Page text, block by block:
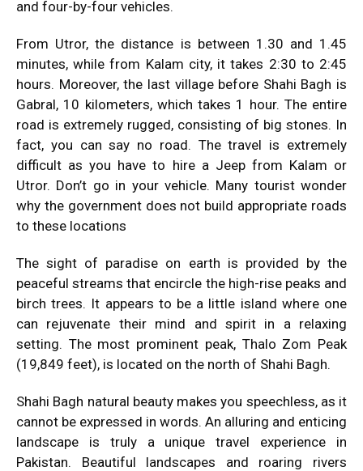
and four-by-four vehicles.
From Utror, the distance is between 1.30 and 1.45
minutes, while from Kalam city, it takes 2:30 to 2:45
hours. ​Moreover, the last village before Shahi Bagh is
Gabral, 10 kilometers, which takes 1 hour. The entire
road is extremely rugged, consisting of big stones. In
fact, you can say no road. The travel is extremely
difficult as you have to hire a Jeep from Kalam or
Utror. Don’t go in your vehicle. Many tourist wonder
why the government does not build appropriate roads
to these locations
The sight of paradise on earth is provided by the
peaceful streams that encircle the high-rise peaks and
birch trees. It appears to be a little island where one
can rejuvenate their mind and spirit in a relaxing
setting. The most prominent peak, Thalo Zom Peak
(19,849 feet), is located on the north of Shahi Bagh.
Shahi Bagh natural beauty makes you speechless, as it
cannot be expressed in words. An alluring and enticing
landscape is truly a unique travel experience in
Pakistan. Beautiful landscapes and roaring rivers